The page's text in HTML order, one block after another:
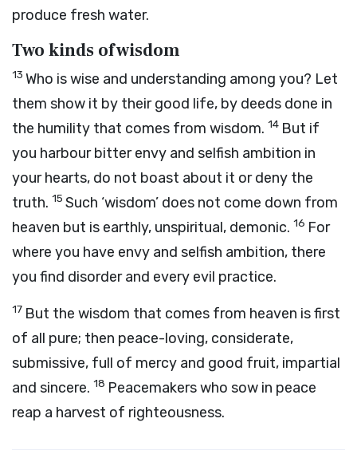
produce fresh water.
Two kinds of wisdom
13 Who is wise and understanding among you? Let
them show it by their good life, by deeds done in
the humility that comes from wisdom. 14 But if
you harbour bitter envy and selfish ambition in
your hearts, do not boast about it or deny the
truth. 15 Such ‘wisdom’ does not come down from
heaven but is earthly, unspiritual, demonic. 16 For
where you have envy and selfish ambition, there
you find disorder and every evil practice.
17 But the wisdom that comes from heaven is first
of all pure; then peace-loving, considerate,
submissive, full of mercy and good fruit, impartial
and sincere. 18 Peacemakers who sow in peace
reap a harvest of righteousness.